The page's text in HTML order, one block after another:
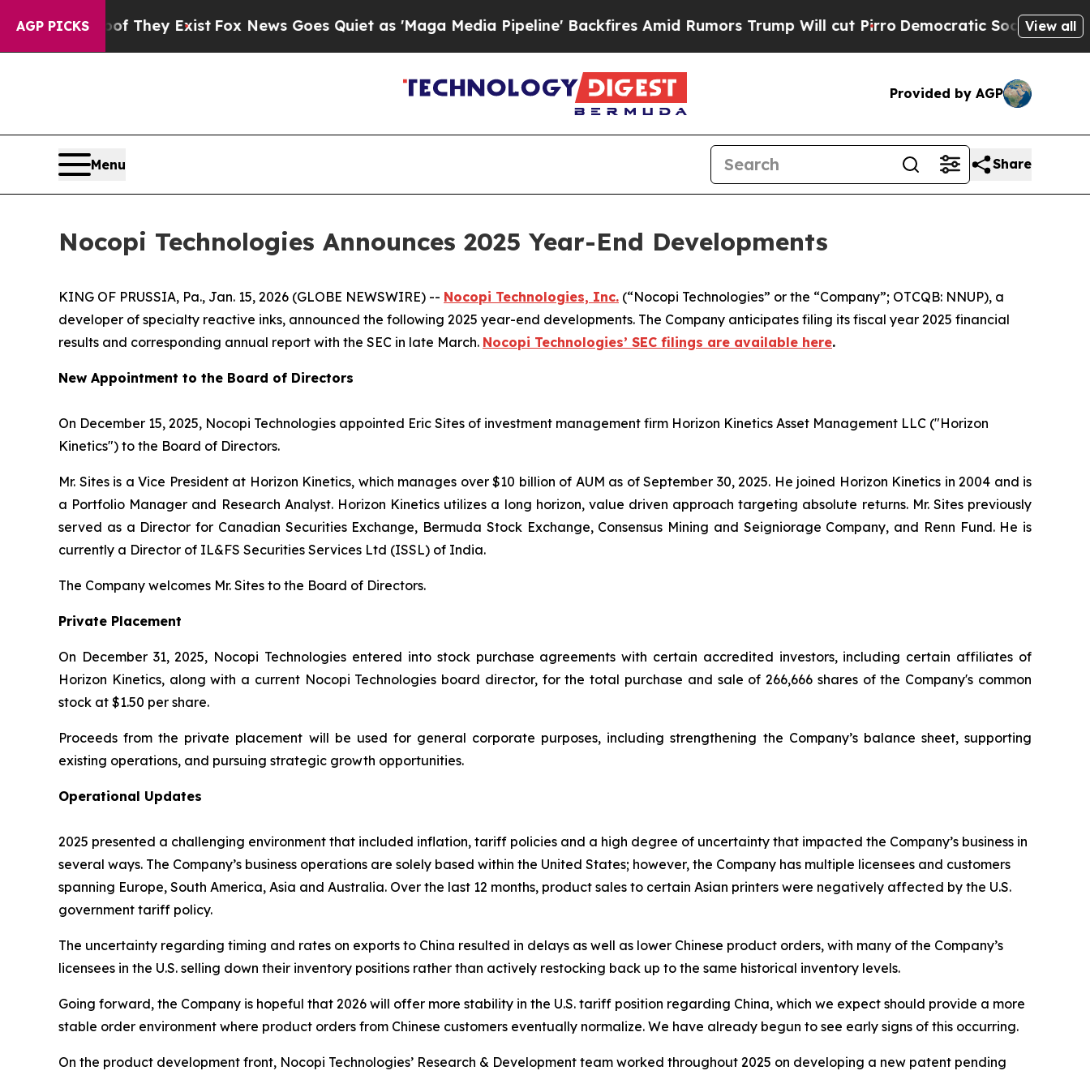
AGP PICKS
Proof They ExistFox News Goes Quiet as 'Maga Media Pipeline' Backfires Amid Rumors Trump Will cut Pirro Democratic Socialists of America
View all
Provided by AGP
Menu Share
Nocopi Technologies Announces 2025 Year-End Developments
KING OF PRUSSIA, Pa., Jan. 15, 2026 (GLOBE NEWSWIRE) -- Nocopi Technologies, Inc. (“Nocopi Technologies” or the “Company”; OTCQB: NNUP), a
developer of specialty reactive inks, announced the following 2025 year-end developments. The Company anticipates filing its fiscal year 2025 financial
results and corresponding annual report with the SEC in late March. Nocopi Technologies’ SEC filings are available here.
New Appointment to the Board of Directors
On December 15, 2025, Nocopi Technologies appointed Eric Sites of investment management firm Horizon Kinetics Asset Management LLC ("Horizon
Kinetics") to the Board of Directors.
Mr. Sites is a Vice President at Horizon Kinetics, which manages over $10 billion of AUM as of September 30, 2025. He joined Horizon Kinetics in 2004 and is
a Portfolio Manager and Research Analyst. Horizon Kinetics utilizes a long horizon, value driven approach targeting absolute returns. Mr. Sites previously
served as a Director for Canadian Securities Exchange, Bermuda Stock Exchange, Consensus Mining and Seigniorage Company, and Renn Fund. He is
currently a Director of IL&FS Securities Services Ltd (ISSL) of India.
The Company welcomes Mr. Sites to the Board of Directors.
Private Placement
On December 31, 2025, Nocopi Technologies entered into stock purchase agreements with certain accredited investors, including certain affiliates of
Horizon Kinetics, along with a current Nocopi Technologies board director, for the total purchase and sale of 266,666 shares of the Company's common
stock at $1.50 per share.
Proceeds from the private placement will be used for general corporate purposes, including strengthening the Company’s balance sheet, supporting
existing operations, and pursuing strategic growth opportunities.
Operational Updates
2025 presented a challenging environment that included inflation, tariff policies and a high degree of uncertainty that impacted the Company’s business in
several ways. The Company’s business operations are solely based within the United States; however, the Company has multiple licensees and customers
spanning Europe, South America, Asia and Australia. Over the last 12 months, product sales to certain Asian printers were negatively affected by the U.S.
government tariff policy.
The uncertainty regarding timing and rates on exports to China resulted in delays as well as lower Chinese product orders, with many of the Company’s
licensees in the U.S. selling down their inventory positions rather than actively restocking back up to the same historical inventory levels.
Going forward, the Company is hopeful that 2026 will offer more stability in the U.S. tariff position regarding China, which we expect should provide a more
stable order environment where product orders from Chinese customers eventually normalize. We have already begun to see early signs of this occurring.
On the product development front, Nocopi Technologies’ Research & Development team worked throughout 2025 on developing a new patent pending